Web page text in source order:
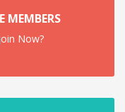
MEMBERS
Now?